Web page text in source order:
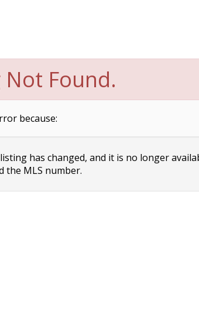
Not Found.
because:
has changed, and it is no longer
the MLS number.